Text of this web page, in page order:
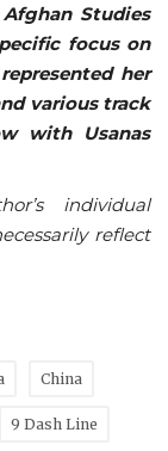
Studies
focus on
her
various track
with Usanas
individual
reflect
China
9 Dash Line